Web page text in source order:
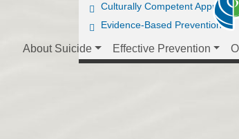
About Suicide Effective Prevention
Culturally Competent
Evidence-Based Prevention